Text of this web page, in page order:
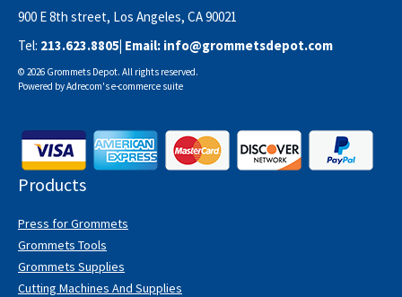
900 E 8th street, Los Angeles, CA 90021
Tel: 213.623.8805| Email: info@grommetsdepot.com
© 2026 Grommets Depot. All rights reserved.
Powered byAdrecom'se-commerce suite
Products
Press for Grommets
Grommets Tools
Grommets Supplies
Cutting Machines And Supplies